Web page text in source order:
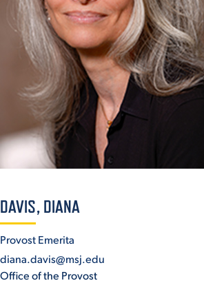
ACADEMICS
ADMISSION & AID
ATHLETICS
ENRICHMENT PROGRAMS
DAVIS, DIANA
Provost Emerita
diana.davis@msj.edu
Office of the Provost